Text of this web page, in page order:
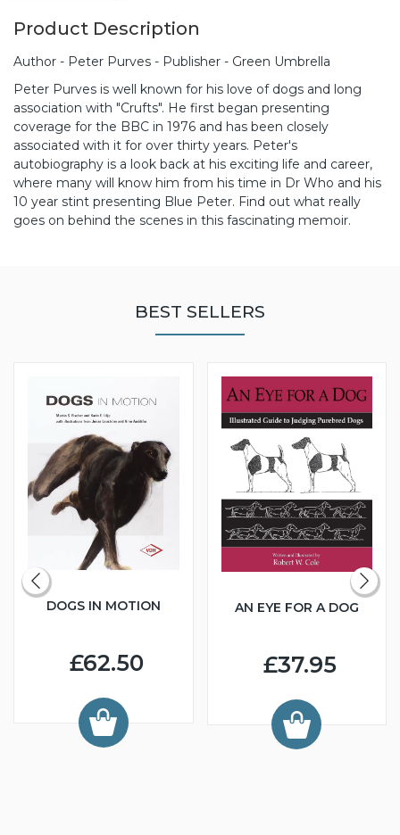
Product Description
Author - Peter Purves - Publisher - Green Umbrella
Peter Purves is well known for his love of dogs and long
association with "Crufts". He first began presenting
coverage for the BBC in 1976 and has been closely
associated with it for over thirty years. Peter's
autobiography is a look back at his exciting life and career,
where many will know him from his time in Dr Who and his
10 year stint presenting Blue Peter. Find out what really
goes on behind the scenes in this fascinating memoir.
BEST SELLERS
DOGS IN MOTION
£62.50
AN EYE FOR A DOG
£37.95